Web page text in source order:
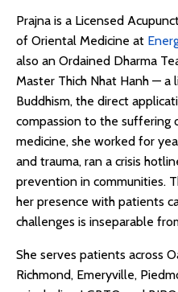
Prajna is a Licensed
of Oriental Medicine at
also an Ordained Dharma
Master Thich Nhat Hanh —
Buddhism, the direct
compassion to the suffering
medicine, she worked for
and trauma, ran a crisis
prevention in communities.
her presence with patients
challenges is inseparable
She serves patients across
Richmond, Emeryville,